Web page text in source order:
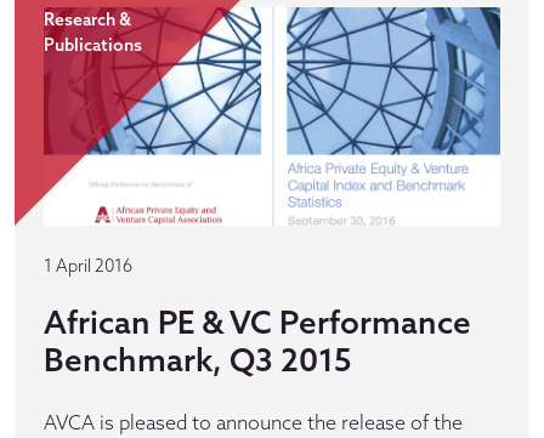
Research &
Publications
1 April 2016
African PE & VC Performance
Benchmark, Q3 2015
AVCA is pleased to announce the release of the